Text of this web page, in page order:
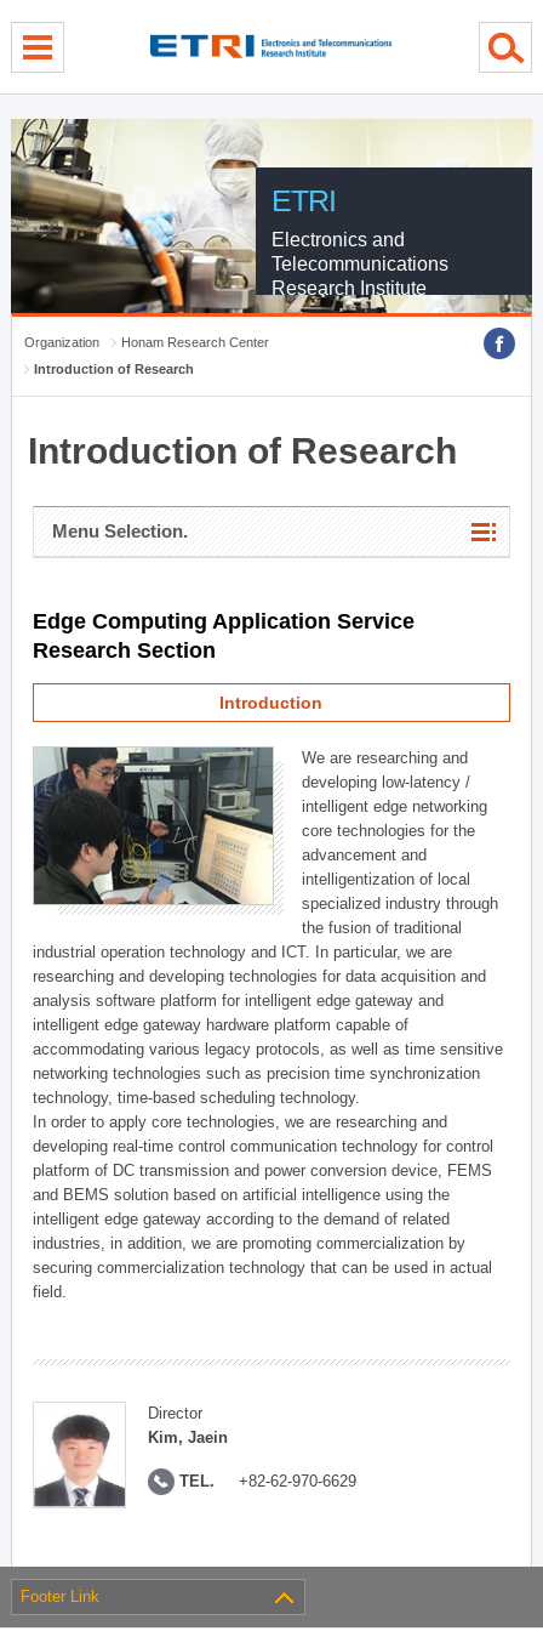
ETRI
Electronics and
Telecommunications
Research Institute
Organization
Honam Research Center
Introduction of Research
Introduction of Research
Menu Selection.
Edge Computing Application Service
Research Section
Introduction
We are researching and
developing low-latency /
intelligent edge networking
core technologies for the
advancement and
intelligentization of local
specialized industry through
the fusion of traditional
industrial operation technology and ICT. In particular, we are
researching and developing technologies for data acquisition and
analysis software platform for intelligent edge gateway and
intelligent edge gateway hardware platform capable of
accommodating various legacy protocols, as well as time sensitive
networking technologies such as precision time synchronization
technology, time-based scheduling technology.
In order to apply core technologies, we are researching and
developing real-time control communication technology for control
platform of DC transmission and power conversion device, FEMS
and BEMS solution based on artificial intelligence using the
intelligent edge gateway according to the demand of related
industries, in addition, we are promoting commercialization by
securing commercialization technology that can be used in actual
field.
Director
Kim, Jaein
TEL. +82-62-970-6629
Footer Link